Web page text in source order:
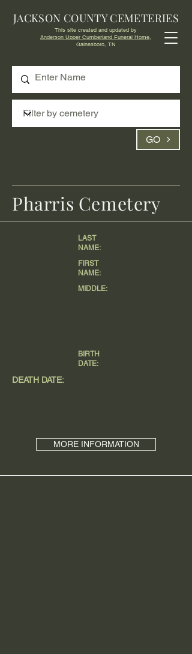
GO
JACKSON COUNTY CEMETERIES
This site created and updated by
Anderson Upper Cumberland Funeral Home,
Gainesboro, TN
DEATH DATE:
MORE INFORMATION
LAST
NAME:
FIRST
NAME:
MIDDLE:
BIRTH
DATE:
Pharris Cemetery